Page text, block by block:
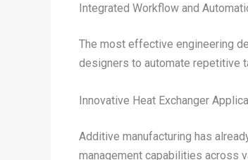
Integrated Workflow and
The most effective engineering
designers to automate repetitive
Innovative Heat Exchanger
Additive manufacturing has
management capabilities across